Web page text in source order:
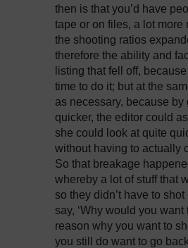
then is that you’d have
tape or on files, a lot more
the shooting ratios
therefore the ability and
listing that fell off,
time to do it; but at the
as necessary, because by
quicker, the editor could
she could look at quite
without having to actually
So that breakage
whereby a lot of stuff that
so they didn’t have to
say, ‘Why would you want
reason why you want to
you still do want to go